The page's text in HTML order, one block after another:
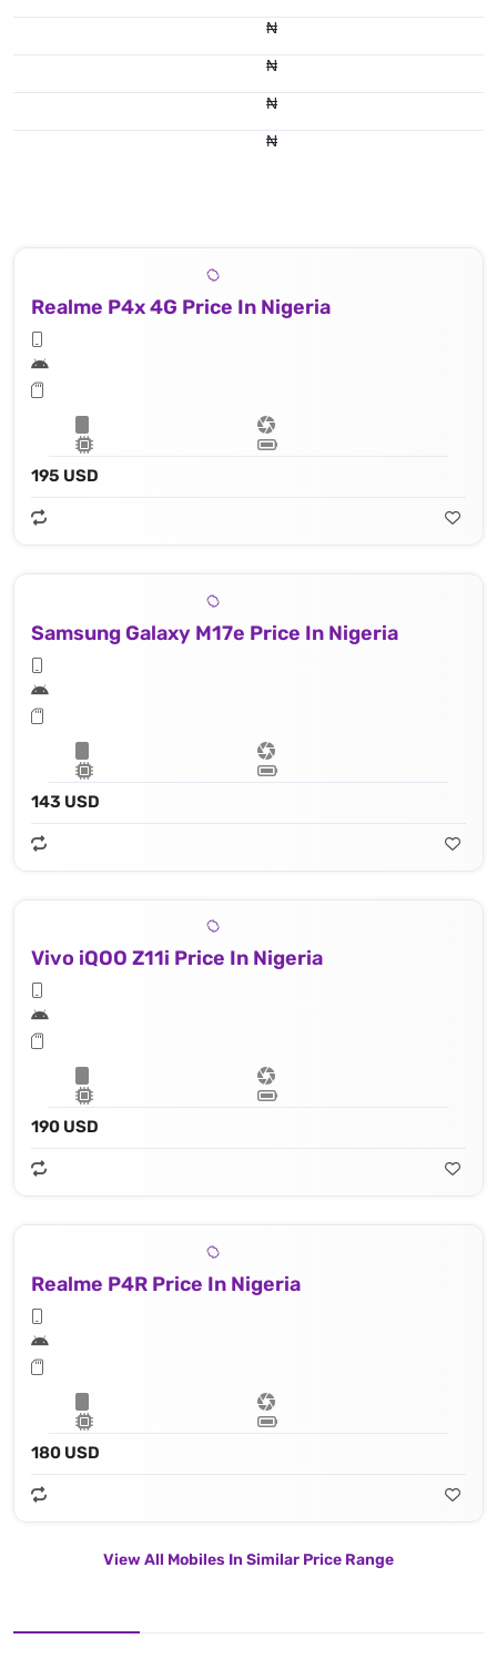
₦
₦
₦
₦
Realme P4x 4G Price In Nigeria
195 USD
Samsung Galaxy M17e Price In Nigeria
143 USD
Vivo iQOO Z11i Price In Nigeria
190 USD
Realme P4R Price In Nigeria
180 USD
View All Mobiles In Similar Price Range